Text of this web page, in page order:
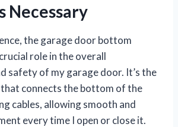
Necessary
the garage door bottom
role in the overall
safety of my garage door. It’s the
connects the bottom of the
cables, allowing smooth and
every time I open or close it.